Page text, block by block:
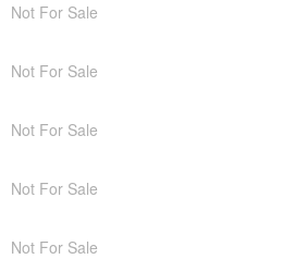
Not For Sale
Not For Sale
Not For Sale
Not For Sale
Not For Sale